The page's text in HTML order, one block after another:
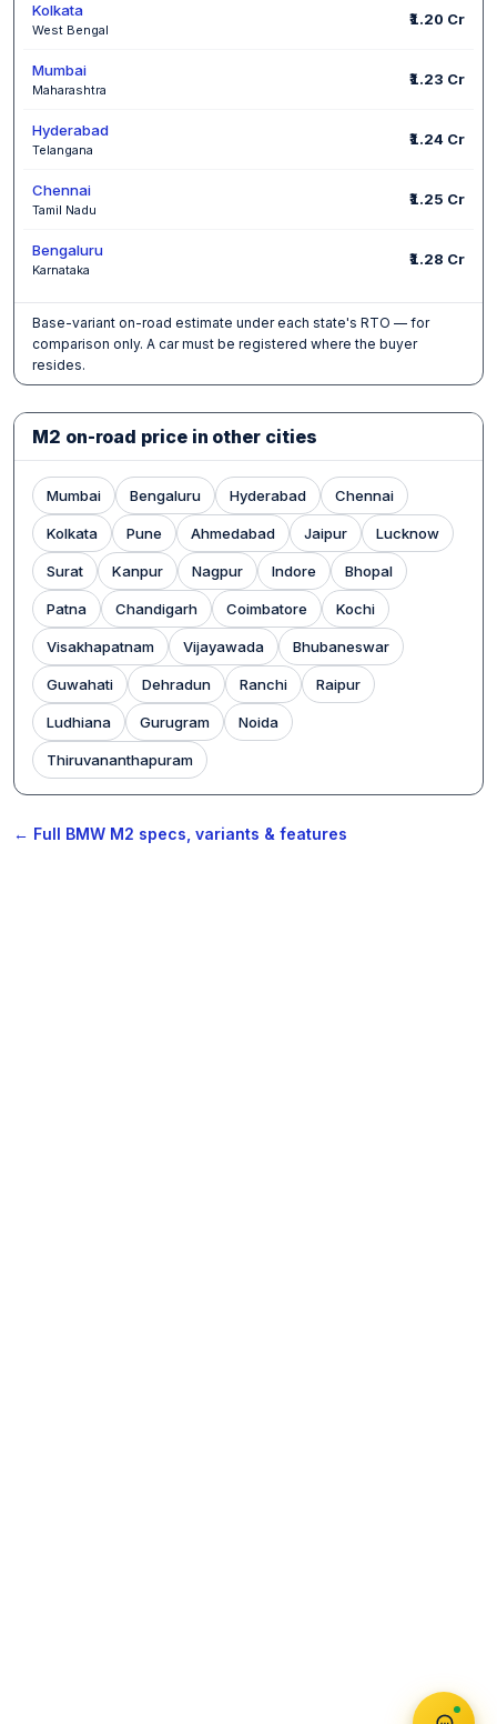
Kolkata
West Bengal
₹1.20 Cr
Mumbai
Maharashtra
₹1.23 Cr
Hyderabad
Telangana
₹1.24 Cr
Chennai
Tamil Nadu
₹1.25 Cr
Bengaluru
Karnataka
₹1.28 Cr
Base-variant on-road estimate under each state's RTO — for
comparison only. A car must be registered where the buyer
resides.
M2 on-road price in other cities
Mumbai Bengaluru Hyderabad Chennai
Kolkata Pune Ahmedabad Jaipur Lucknow
Surat Kanpur Nagpur Indore Bhopal
Patna Chandigarh Coimbatore Kochi
Visakhapatnam Vijayawada Bhubaneswar
Guwahati Dehradun Ranchi Raipur
Ludhiana Gurugram Noida
Thiruvananthapuram
← Full BMW M2 specs, variants & features